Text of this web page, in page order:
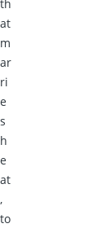
th
at
m
ar
ri
e
s
h
e
at
,
to